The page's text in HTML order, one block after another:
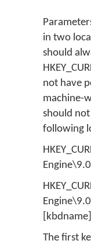
in two
should
not have
machine-
should
following
[kbdname]
The first